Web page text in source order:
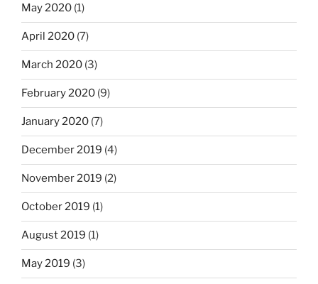
May 2020 (1)
April 2020 (7)
March 2020 (3)
February 2020 (9)
January 2020 (7)
December 2019 (4)
November 2019 (2)
October 2019 (1)
August 2019 (1)
May 2019 (3)